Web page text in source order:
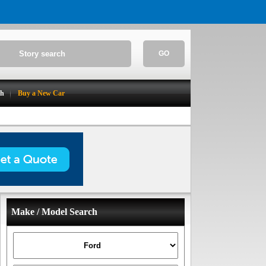
GO
Buy a New Car
Make / Model Search